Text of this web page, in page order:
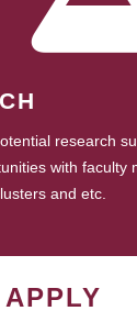
research
with faculty
and etc.